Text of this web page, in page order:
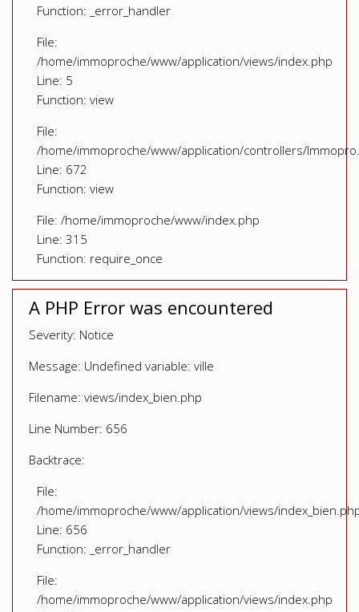
Function: _error_handler
File:
/home/immoproche/www/application/views/index.php
Line: 5
Function: view
File:
/home/immoproche/www/application/controllers/
Line: 672
Function: view
File: /home/immoproche/www/index.php
Line: 315
Function: require_once
A PHP Error was encountered
Severity: Notice
Message: Undefined variable: ville
Filename: views/index_bien.php
Line Number: 656
Backtrace:
File:
/home/immoproche/www/application/views/
Line: 656
Function: _error_handler
File:
/home/immoproche/www/application/views/index.php